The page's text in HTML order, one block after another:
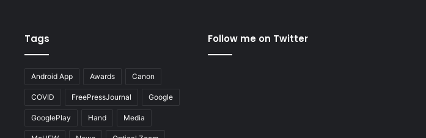
Tags
Android App Awards Canon
COVID FreePressJournal Google
GooglePlay Hand Media
Follow me on Twitter